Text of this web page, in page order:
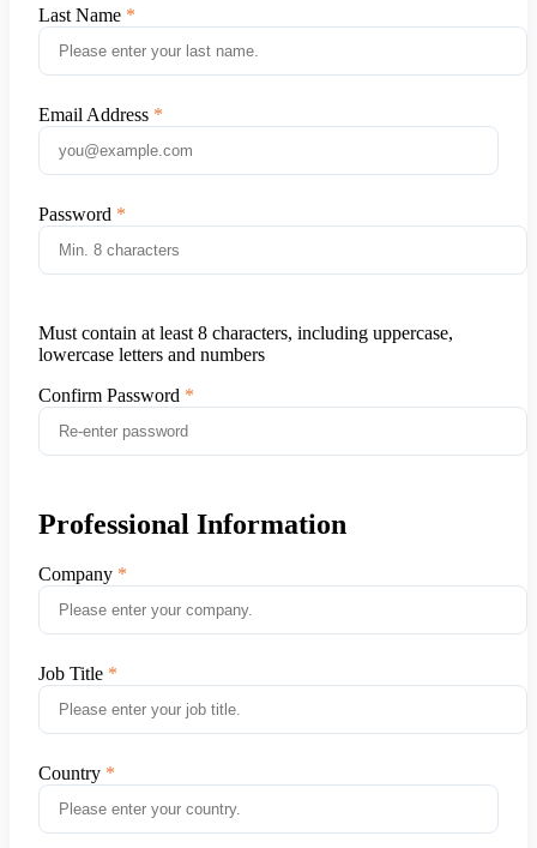
Last Name
Email Address
Password
Must contain at least 8 characters, including uppercase,
lowercase letters and numbers
Confirm Password
Professional Information
Company
Job Title
Country